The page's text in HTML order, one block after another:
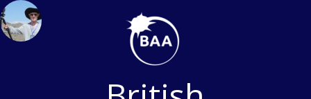
Skip
to
content